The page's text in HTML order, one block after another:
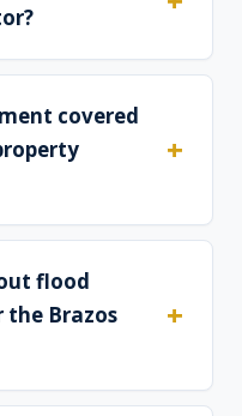
covered
flood
the Brazos